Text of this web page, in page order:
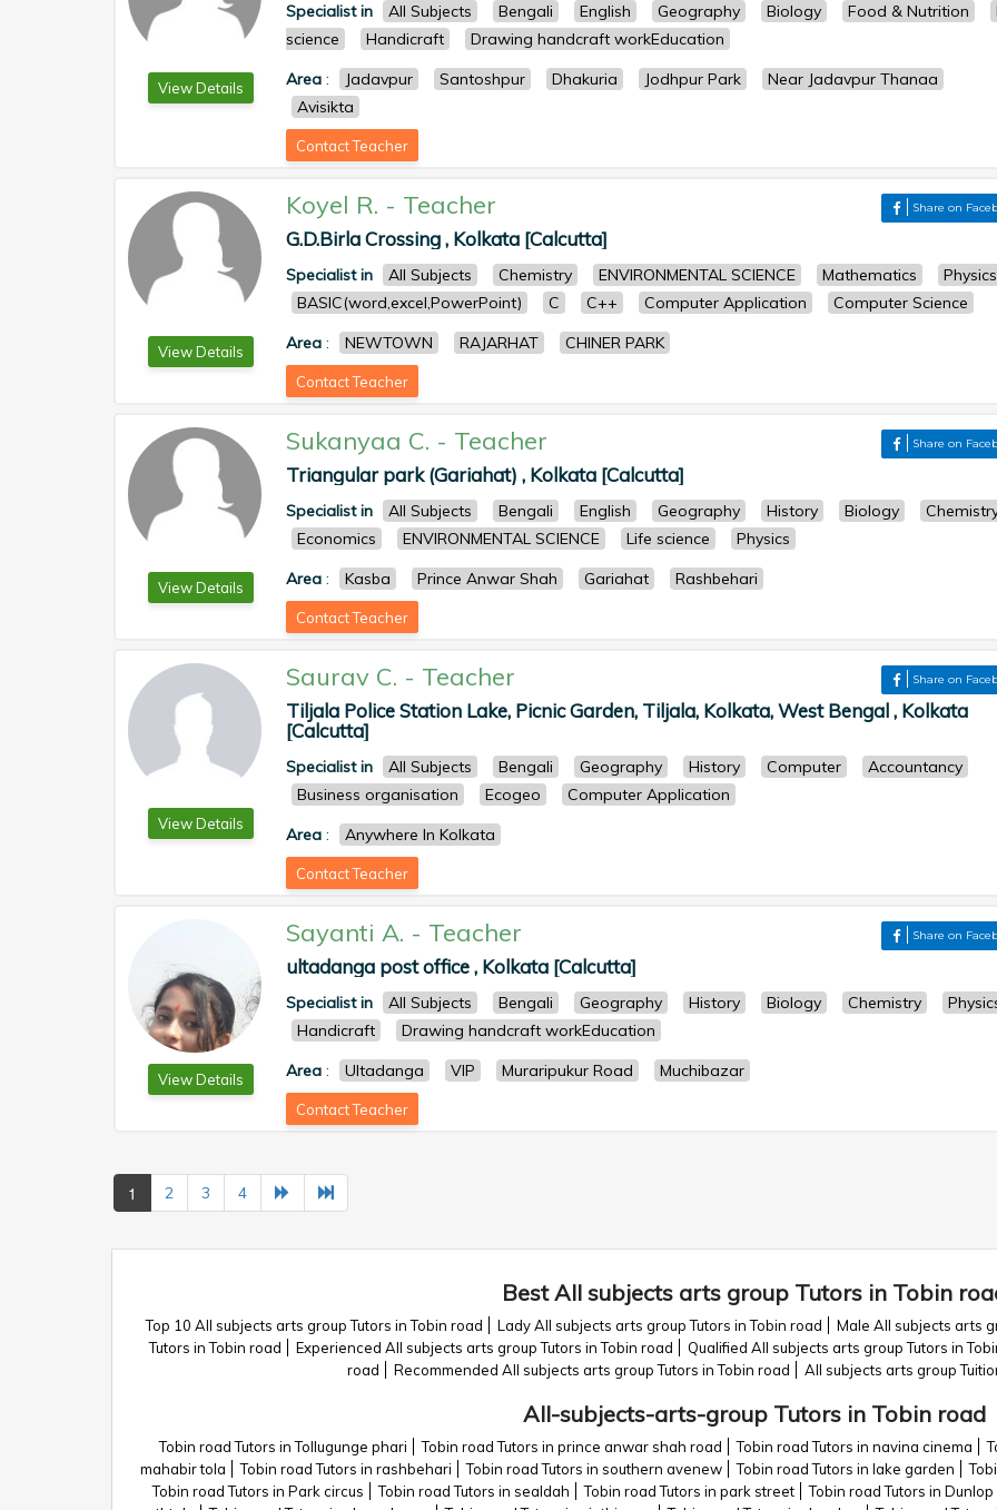
View Details
Specialist in All Subjects Bengali English Geography Biology Food & Nutrition
science
Handicraft
Drawing handcraft workEducation
Area : Jadavpur Santoshpur Dhakuria Jodhpur Park
Near Jadavpur Thanaa
Avisikta
Contact Teacher
View Details
Koyel R. - Teacher Share on
G.D.Birla Crossing , Kolkata [Calcutta]
Specialist in All Subjects Chemistry ENVIRONMENTAL SCIENCE Mathematics
Physics
BASIC(word,excel,PowerPoint)
C C++ Computer Application
Computer Science
Area : NEWTOWN RAJARHAT CHINER PARK
Contact Teacher
View Details
Sukanyaa C. - Teacher Share on
Triangular park (Gariahat) , Kolkata [Calcutta]
Specialist in All Subjects Bengali English Geography History Biology
Economics
ENVIRONMENTAL SCIENCE Life science
Physics
Area : Kasba Prince Anwar Shah Gariahat Rashbehari
Contact Teacher
View Details
Saurav C. - Teacher Share on
Tiljala Police Station Lake, Picnic Garden, Tiljala, Kolkata, West Bengal , Kolkata
[Calcutta]
Specialist in All Subjects Bengali Geography History Computer
Accountancy
Business organisation
Ecogeo
Computer Application
Area : Anywhere In Kolkata
Contact Teacher
View Details
Sayanti A. - Teacher Share on
ultadanga post office , Kolkata [Calcutta]
Specialist in All Subjects Bengali Geography History Biology Chemistry
Handicraft
Drawing handcraft workEducation
Area : Ultadanga VIP Muraripukur Road Muchibazar
Contact Teacher
1 2 3 4
Best All subjects arts group Tutors in Tobin
Top 10 All subjects arts group Tutors in Tobin road Lady All subjects arts group Tutors in Tobin road Male All subjects arts
Tutors in Tobin road
Experienced All subjects arts group Tutors in Tobin road Qualified All subjects arts group Tutors in
road
Recommended All subjects arts group Tutors in Tobin road All subjects arts group
All-subjects-arts-group Tutors in Tobin road
Tobin road Tutors in Tollugunge phari Tobin road Tutors in prince anwar shah road Tobin road Tutors in navina cinema
mahabir tola
Tobin road Tutors in rashbehari Tobin road Tutors in southern avenew Tobin road Tutors in lake garden
Tobin road Tutors in Park circus
Tobin road Tutors in sealdah Tobin road Tutors in park street Tobin road Tutors in Dunlop